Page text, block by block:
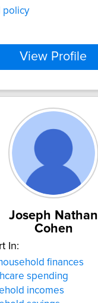
policy
View Profile
Joseph Nathan
Cohen
In:
finances
spending
incomes